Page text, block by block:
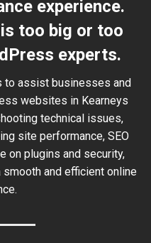
experience.
too big or too
experts.
to assist businesses and
websites in Kearneys
technical issues,
site performance, SEO
on plugins and security,
and efficient online